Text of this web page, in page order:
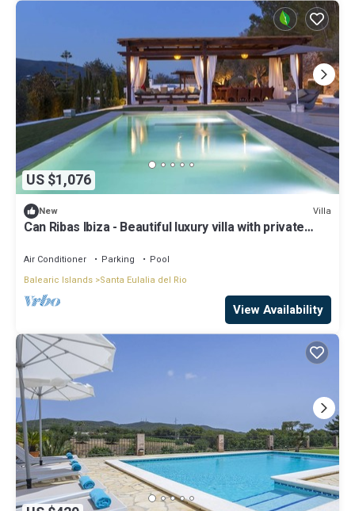
US $1,076
New Villa
Can Ribas Ibiza - Beautiful luxury villa with private
Air Conditioner Parking
Pool
Balearic Islands Santa Eulalia del Rio
View Availability